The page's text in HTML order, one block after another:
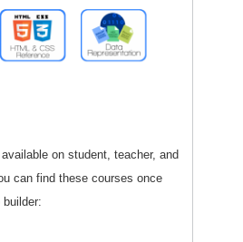
on student, teacher, and
can find these courses once
builder: